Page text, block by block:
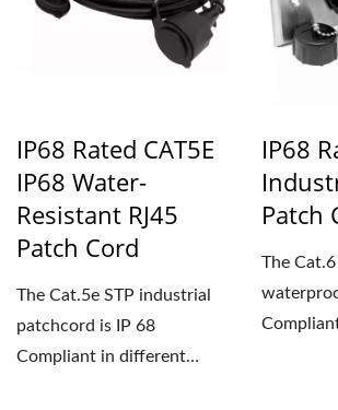
IP68 Rated CAT5E
IP68 Water-
Resistant RJ45
Patch Cord
The Cat.5e STP industrial
patchcord is IP 68
Compliant in different
IP68
Patch
The